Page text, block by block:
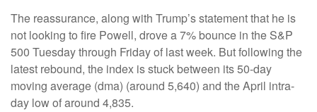
The reassurance, along with Trump’s statement that he is
not looking to fire Powell, drove a 7% bounce in the S&P
500 Tuesday through Friday of last week. But following the
latest rebound, the index is stuck between its 50-day
moving average (dma) (around 5,640) and the April intra-
day low of around 4,835.